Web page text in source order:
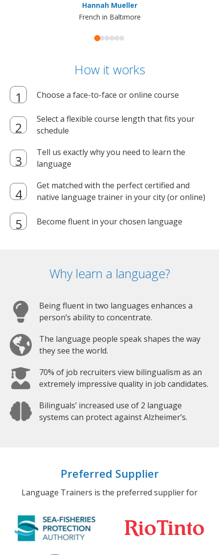
Hannah Mueller
French in Baltimore
How it works
Choose a face-to-face or online course
Select a flexible course length that fits your
schedule
Tell us exactly why you need to learn the
language
Get matched with the perfect certified and
native language trainer in your city (or online)
Become fluent in your chosen language
Why learn a language?
Being fluent in two languages enhances a
person’s ability to concentrate.
The language people speak shapes the way
they see the world.
70% of job recruiters view bilingualism as an
extremely impressive quality in job candidates.
Bilinguals’ increased use of 2 language
systems can protect against Alzheimer’s.
Preferred Supplier
Language Trainers is the preferred supplier for